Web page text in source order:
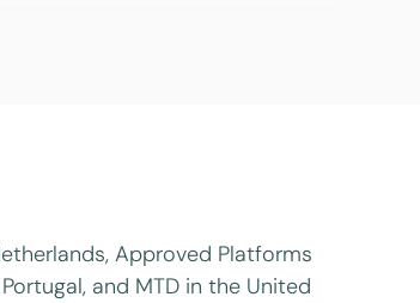
Approved Platforms
and MTD in the United